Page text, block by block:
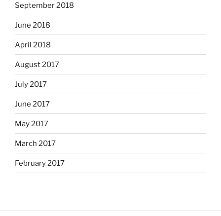
September 2018
June 2018
April 2018
August 2017
July 2017
June 2017
May 2017
March 2017
February 2017